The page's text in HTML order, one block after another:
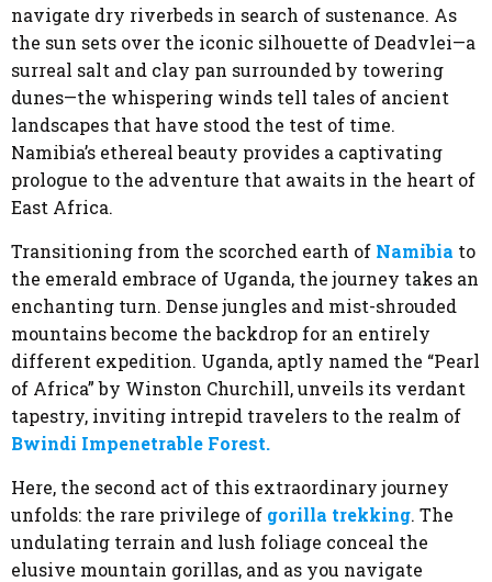
navigate dry riverbeds in search of sustenance. As
the sun sets over the iconic silhouette of Deadvlei—a
surreal salt and clay pan surrounded by towering
dunes—the whispering winds tell tales of ancient
landscapes that have stood the test of time.
Namibia’s ethereal beauty provides a captivating
prologue to the adventure that awaits in the heart of
East Africa.
Transitioning from the scorched earth of Namibia to
the emerald embrace of Uganda, the journey takes an
enchanting turn. Dense jungles and mist-shrouded
mountains become the backdrop for an entirely
different expedition. Uganda, aptly named the “Pearl
of Africa” by Winston Churchill, unveils its verdant
tapestry, inviting intrepid travelers to the realm of
Bwindi Impenetrable Forest.
Here, the second act of this extraordinary journey
unfolds: the rare privilege of gorilla trekking. The
undulating terrain and lush foliage conceal the
elusive mountain gorillas, and as you navigate